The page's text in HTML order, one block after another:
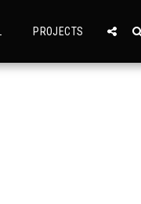
PROJECTS